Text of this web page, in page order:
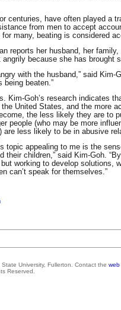
centuries, have often played a
from men to accept
many, beating is considered
reports her husband, her
angrily because she has brought
with the husband,” said Kim-
being beaten.”
Kim-Goh’s research indicates
United States, and the more
the less likely they are to
people (who may be more
are less likely to be in abusive
topic appealing to me is the
their children,” said Kim-Goh.
working to develop solutions,
can’t speak for themselves.”
University, Fullerton. Contact the web
Reserved.